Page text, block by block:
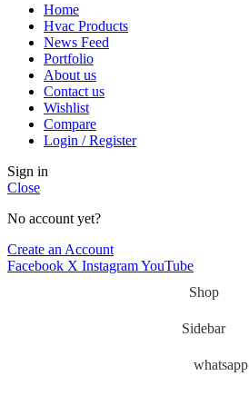
Home
Hvac Products
News Feed
Portfolio
About us
Contact us
Wishlist
Compare
Login / Register
Sign in
Close
No account yet?
Create an Account
Facebook X InstagramYouTube
Shop
Sidebar
whatsapp